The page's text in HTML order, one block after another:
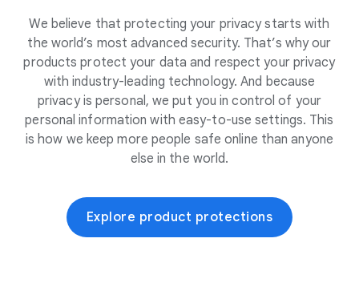
We believe that protecting your privacy starts with
the world’s most advanced security. That’s why our
products protect your data and respect your privacy
with industry-leading technology. And because
privacy is personal, we put you in control of your
personal information with easy-to-use settings. This
is how we keep more people safe online than anyone
else in the world.
Explore product protections